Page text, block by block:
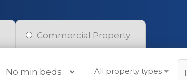
Commercial Property
All property types